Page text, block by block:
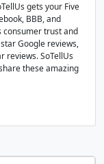
gets your Five
BBB, and
consumer trust and
Google reviews,
reviews. SoTellUs
these amazing